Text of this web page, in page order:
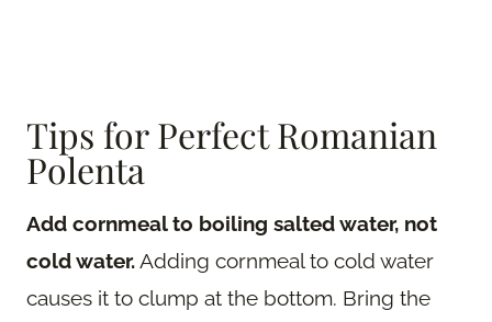
Tips for Perfect Romanian
Polenta
Add cornmeal to boiling salted water, not
cold water.Adding cornmeal to cold water
causes it to clump at the bottom. Bring the